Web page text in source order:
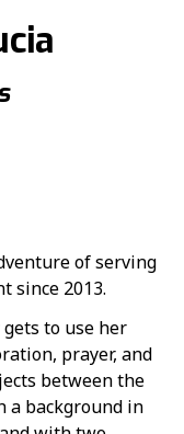
of serving
since 2013.
to use her
prayer, and
between the
a background in